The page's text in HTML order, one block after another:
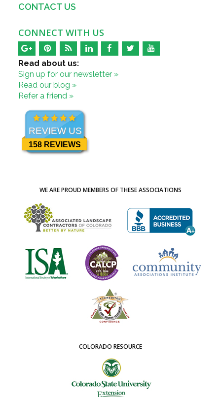
CONTACT US
CONNECT WITH US
Read about us:
Sign up for our newsletter »
Read our blog »
Refer a friend »
REVIEW US
158 REVIEWS
WE ARE PROUD MEMBERS OF THESE ASSOCIATIONS
COLORADO RESOURCE